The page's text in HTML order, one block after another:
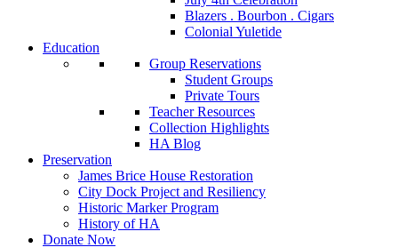
Blazers . Bourbon . Cigars
Colonial Yuletide
Education
Group Reservations
Student Groups
Private Tours
Teacher Resources
Collection Highlights
HA Blog
Preservation
James Brice House Restoration
City Dock Project and Resiliency
Historic Marker Program
History of HA
Donate Now